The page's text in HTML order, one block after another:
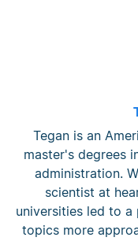
Tegan is an
master's degrees
administration.
scientist at
universities led to a
topics more